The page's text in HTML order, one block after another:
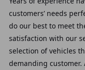
customers’ needs
do our best to meet
satisfaction with our
selection of vehicles
demanding